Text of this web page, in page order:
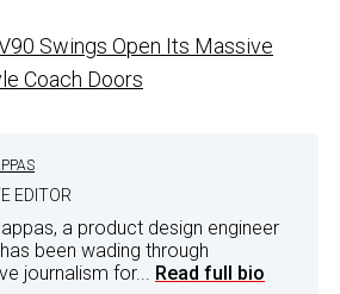
Swings Open Its Massive
Coach Doors
EDITOR
a product design engineer
been wading through
journalism for... Read full bio